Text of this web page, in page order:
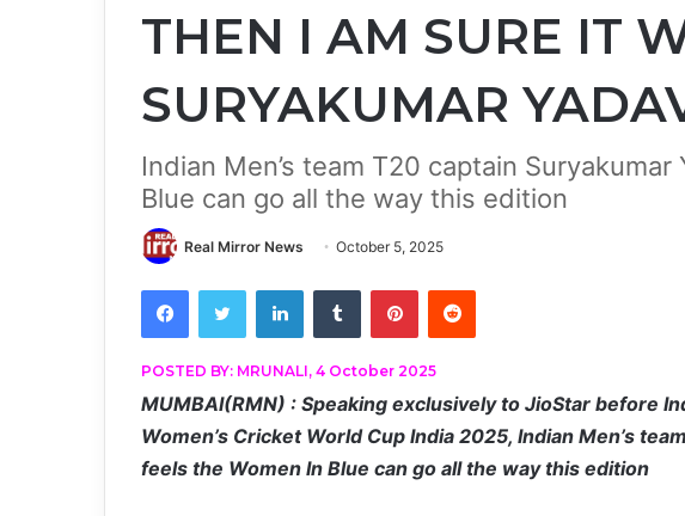
THEN I AM SURE IT
SURYAKUMAR
Indian Men’s team T20 captain
Blue can go all the way this edition
Real Mirror News October 5, 2025
FacebookTwitter LinkedInTumblr PinterestReddit
POSTED BY: MRUNALI, 4 October 2025
MUMBAI(RMN) : Speaking exclusively to JioStar before
Women’s Cricket World Cup India 2025, Indian Men’s
feels the Women In Blue can go all the way this edition